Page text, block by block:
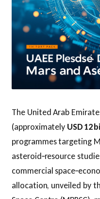
The United Arab
(approximately USD 12
programmes targeting
asteroid‑resource
commercial
allocation, unveiled by